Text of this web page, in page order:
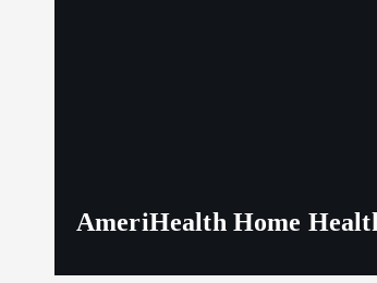
AmeriHealth Home